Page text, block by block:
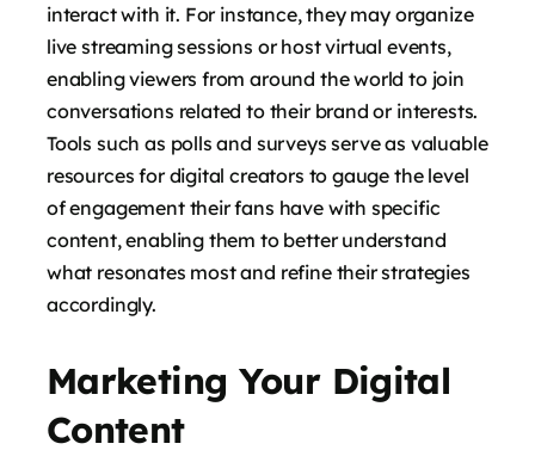
interact with it. For instance, they may organize
live streaming sessions or host virtual events,
enabling viewers from around the world to join
conversations related to their brand or interests.
Tools such as polls and surveys serve as valuable
resources for digital creators to gauge the level
of engagement their fans have with specific
content, enabling them to better understand
what resonates most and refine their strategies
accordingly.
Marketing Your Digital
Content